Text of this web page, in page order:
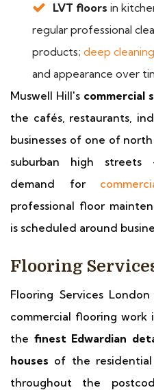
LVT floors in
regular professional
products; deep cleaning
and appearance over
Muswell Hill's commercial
the cafés, restaurants,
businesses of one of
suburban high streets
demand for
professional floor
is scheduled around
Flooring
Flooring Services
commercial flooring
the finest Edwardian
houses of the
throughout the